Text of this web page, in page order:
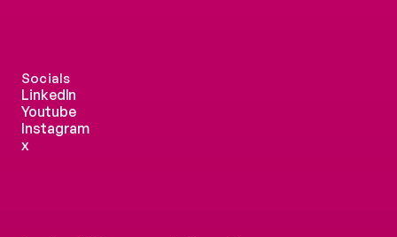
Socials
LinkedIn
Youtube
Instagram
x